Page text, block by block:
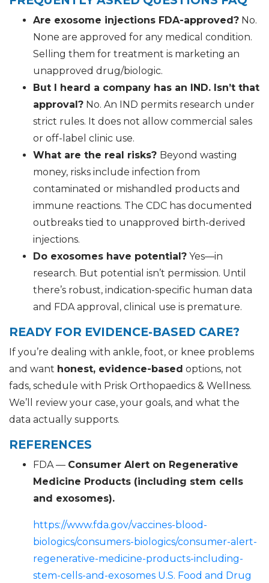
Are exosome injections FDA-approved? No.
None are approved for any medical condition.
Selling them for treatment is marketing an
unapproved drug/biologic.
But I heard a company has an IND. Isn’t that
approval? No. An IND permits research under
strict rules. It does not allow commercial sales
or off-label clinic use.
What are the real risks? Beyond wasting
money, risks include infection from
contaminated or mishandled products and
immune reactions. The CDC has documented
outbreaks tied to unapproved birth-derived
injections.
Do exosomes have potential? Yes—in
research. But potential isn’t permission. Until
there’s robust, indication-specific human data
and FDA approval, clinical use is premature.
READY FOR EVIDENCE-BASED CARE?
If you’re dealing with ankle, foot, or knee problems
and want honest, evidence-based options, not
fads, schedule with Prisk Orthopaedics & Wellness.
We’ll review your case, your goals, and what the
data actually supports.
REFERENCES
FDA — Consumer Alert on Regenerative
Medicine Products (including stem cells
and exosomes).
https://www.fda.gov/vaccines-blood-
biologics/consumers-biologics/consumer-alert-
regenerative-medicine-products-including-
stem-cells-and-exosomes U.S. Food and Drug